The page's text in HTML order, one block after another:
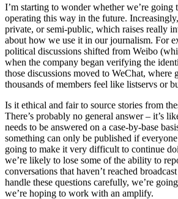
I’m starting to wonder whether we’re going
operating this way in the future.
private, or semi-public, which raises really
about how we use it in our journalism. For
political discussions shifted from Weibo
when the company began verifying the
those discussions moved to WeChat, where
thousands of members feel like listservs or
Is it ethical and fair to source stories from
There’s probably no general answer – it’s
needs to be answered on a case-by-base
something can only be published if everyone
going to make it very difficult to continue
we’re likely to lose some of the ability to
conversations that haven’t reached
handle these questions carefully, we’re
we’re hoping to work with an amplify.